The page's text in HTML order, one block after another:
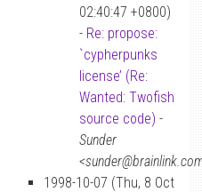
02:40:47 +0800)
- Re: propose:
`cypherpunks
license’ (Re:
Wanted: Twofish
source code) -
Sunder
1998-10-07 (Thu, 8 Oct